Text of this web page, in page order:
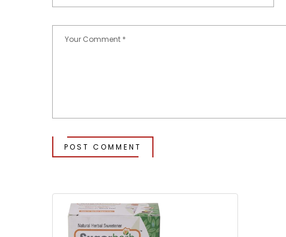
POST COMMENT